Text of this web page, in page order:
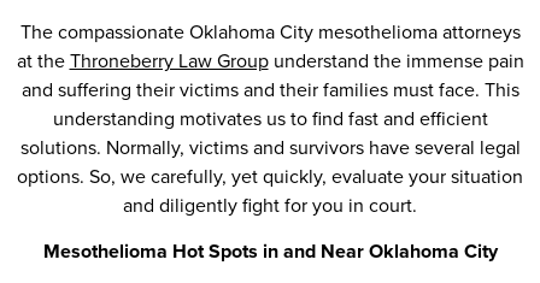
The compassionate Oklahoma City mesothelioma attorneys
at theThroneberry Law Groupunderstand the immense pain
and suffering their victims and their families must face. This
understanding motivates us to find fast and efficient
solutions. Normally, victims and survivors have several legal
options. So, we carefully, yet quickly, evaluate your situation
and diligently fight for you in court.
Mesothelioma Hot Spots in and Near Oklahoma City